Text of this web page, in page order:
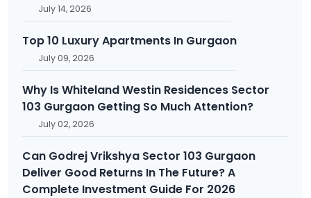
July 14, 2026
Top 10 Luxury Apartments In Gurgaon
July 09, 2026
Why Is Whiteland Westin Residences Sector
103 Gurgaon Getting So Much Attention?
July 02, 2026
Can Godrej Vrikshya Sector 103 Gurgaon
Deliver Good Returns In The Future? A
Complete Investment Guide For 2026